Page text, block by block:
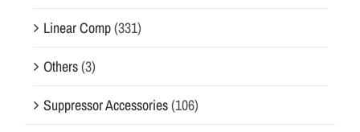
Linear Comp(331)
Others(3)
Suppressor Accessories(106)